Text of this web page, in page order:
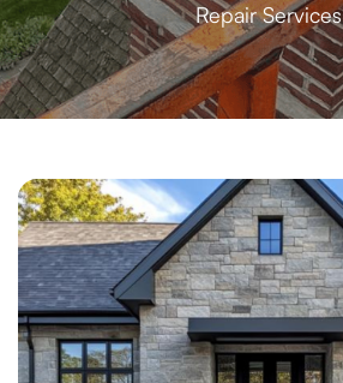
Repair Services